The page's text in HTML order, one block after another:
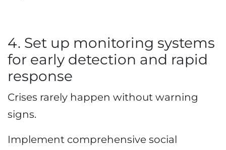
4. Set up monitoring systems
for early detection and rapid
response
Crises rarely happen without warning
signs.
Implement comprehensive social